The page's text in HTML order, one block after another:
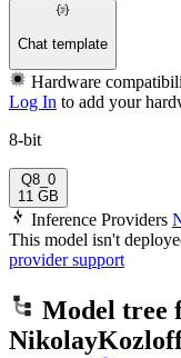
Chat template
Hardware
Log In to add your
8-bit
Q8_0
11 GB
Inference Providers
This model isn't
provider support
Model tree